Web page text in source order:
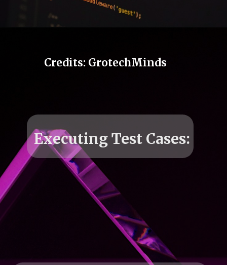
Credits: GrotechMinds